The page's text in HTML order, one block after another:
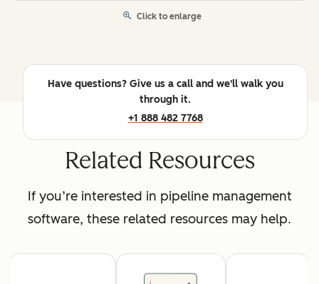
Click to enlarge
Have questions? Give us a call and we'll walk you
through it.
+1 888 482 7768
Related Resources
If you’re interested in pipeline management
software, these related resources may help.